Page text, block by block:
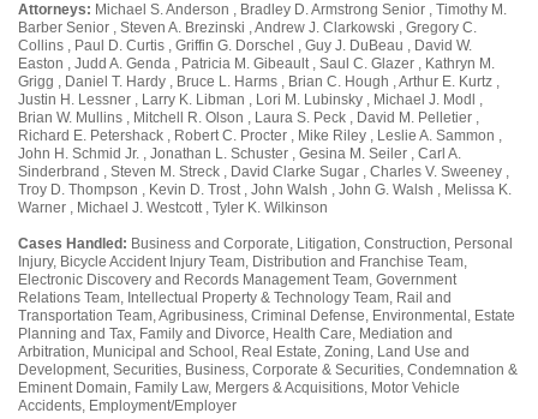
Attorneys: Michael S. Anderson , Bradley D. Armstrong Senior , Timothy M.
Barber Senior , Steven A. Brezinski , Andrew J. Clarkowski , Gregory C.
Collins , Paul D. Curtis , Griffin G. Dorschel , Guy J. DuBeau , David W.
Easton , Judd A. Genda , Patricia M. Gibeault , Saul C. Glazer , Kathryn M.
Grigg , Daniel T. Hardy , Bruce L. Harms , Brian C. Hough , Arthur E. Kurtz ,
Justin H. Lessner , Larry K. Libman , Lori M. Lubinsky , Michael J. Modl ,
Brian W. Mullins , Mitchell R. Olson , Laura S. Peck , David M. Pelletier ,
Richard E. Petershack , Robert C. Procter , Mike Riley , Leslie A. Sammon ,
John H. Schmid Jr. , Jonathan L. Schuster , Gesina M. Seiler , Carl A.
Sinderbrand , Steven M. Streck , David Clarke Sugar , Charles V. Sweeney ,
Troy D. Thompson , Kevin D. Trost , John Walsh , John G. Walsh , Melissa K.
Warner , Michael J. Westcott , Tyler K. Wilkinson
Cases Handled: Business and Corporate, Litigation, Construction, Personal
Injury, Bicycle Accident Injury Team, Distribution and Franchise Team,
Electronic Discovery and Records Management Team, Government
Relations Team, Intellectual Property & Technology Team, Rail and
Transportation Team, Agribusiness, Criminal Defense, Environmental, Estate
Planning and Tax, Family and Divorce, Health Care, Mediation and
Arbitration, Municipal and School, Real Estate, Zoning, Land Use and
Development, Securities, Business, Corporate & Securities, Condemnation &
Eminent Domain, Family Law, Mergers & Acquisitions, Motor Vehicle
Accidents, Employment/Employer